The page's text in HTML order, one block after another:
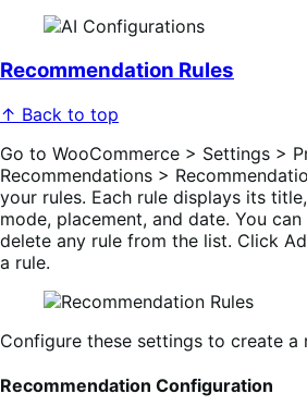
Recommendation Rules
↑ Back to top
Go to WooCommerce > Settings >
Recommendations >
your rules. Each rule displays its
mode, placement, and date. You
delete any rule from the list. Click
a rule.
Configure these settings to create a
Recommendation Configuration